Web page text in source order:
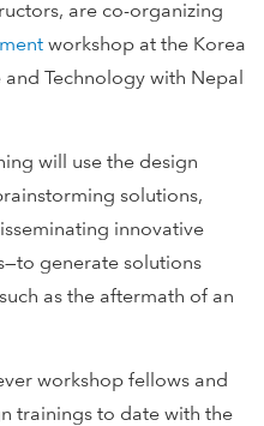
are co-organizing
workshop at the Korea
Technology with Nepal
will use the design
solutions,
innovative
generate solutions
as the aftermath of an
workshop fellows and
trainings to date with the